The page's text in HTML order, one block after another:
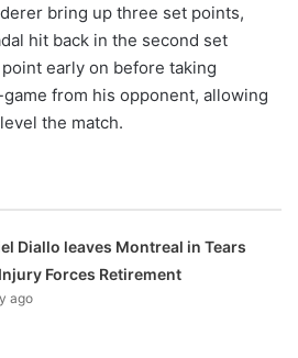
bring up three set points,
hit back in the second set
early on before taking
from his opponent, allowing
the match.
Diallo leaves Montreal in Tears
Forces Retirement
ago